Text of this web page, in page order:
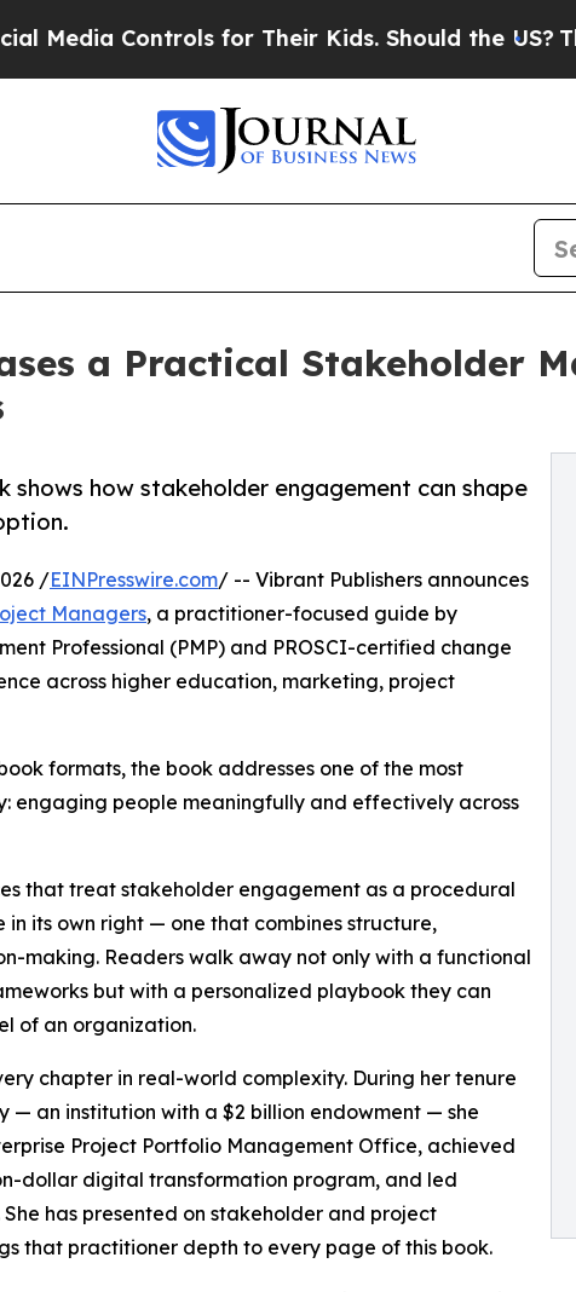
for Their Kids. Should the US?The
a Practical Stakeholder
how stakeholder engagement can shape
/EINPresswire.com/ -- Vibrant Publishers announces
Managers, a practitioner-focused guide by
Professional (PMP) and PROSCI-certified change
across higher education, marketing, project
formats, the book addresses one of the most
engaging people meaningfully and effectively across
that treat stakeholder engagement as a procedural
its own right — one that combines structure,
making. Readers walk away not only with a functional
but with a personalized playbook they can
of an organization.
chapter in real-world complexity. During her tenure
— an institution with a $2 billion endowment — she
Project Portfolio Management Office, achieved
dollar digital transformation program, and led
has presented on stakeholder and project
that practitioner depth to every page of this book.